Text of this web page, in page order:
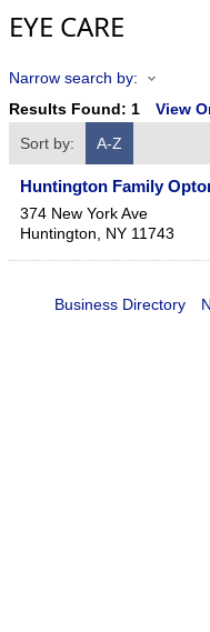
EYE CARE
Narrow search by:
Results Found: 1
View
Sort by:
A-Z
Huntington Family
374 New York Ave
Huntington, NY 11743
Business Directory